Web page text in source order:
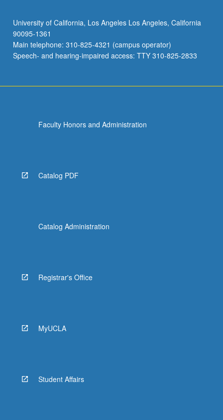
University of California, Los Angeles Los Angeles, California
90095-1361
Main telephone: 310-825-4321 (campus operator)
Speech- and hearing-impaired access: TTY 310-825-2833
Faculty Honors and Administration
Catalog PDF
Catalog Administration
Registrar's Office
MyUCLA
Student Affairs